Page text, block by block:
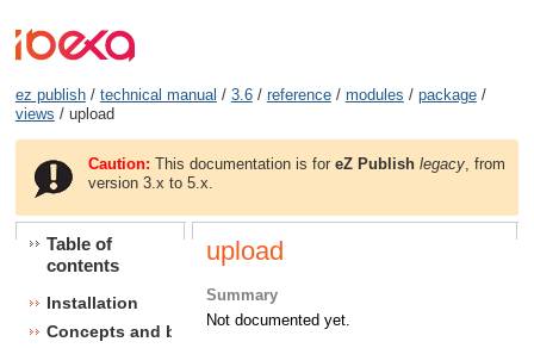
ez publish/ technical manual / 3.6/ reference/ modules / package/
views / upload
Caution: This documentation is foreZ Publish legacy , from
version 3.x to 5.x.
Table of
contents
Installation
Concepts and basics
upload
Summary
Not documented yet.